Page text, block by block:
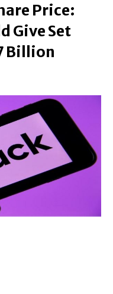
Price:
Give Set
Billion